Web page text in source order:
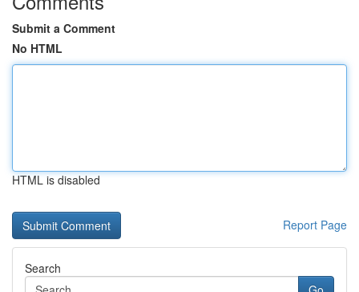
Submit a Comment
No HTML
HTML is disabled
Report Page
Search